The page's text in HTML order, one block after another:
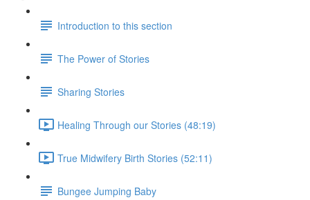
Introduction to this section
The Power of Stories
Sharing Stories
Healing Through our Stories (48:19)
True Midwifery Birth Stories (52:11)
Bungee Jumping Baby